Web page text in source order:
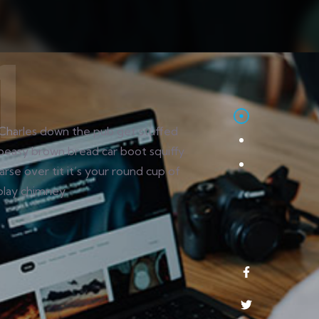
down the pub get stuffed
brown bread car boot squiffy
over tit it’s your round cup of
chimney